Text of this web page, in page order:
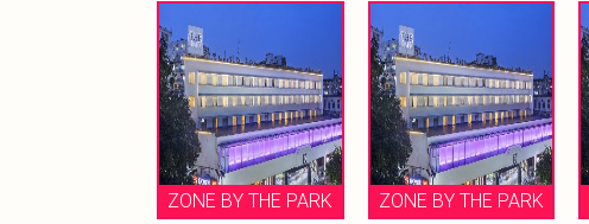
ZONE BY THE PARK ZONE BY THE PARK